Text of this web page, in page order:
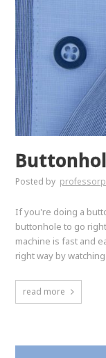
Posted by
If you're doing a
buttonhole to go
machine is fast and
right way by
read more